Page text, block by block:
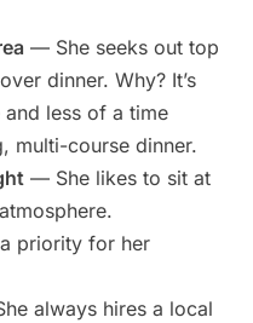
— She seeks out top
dinner. Why? It’s
less of a time
multi-course dinner.
— She likes to sit at
priority for her
always hires a local